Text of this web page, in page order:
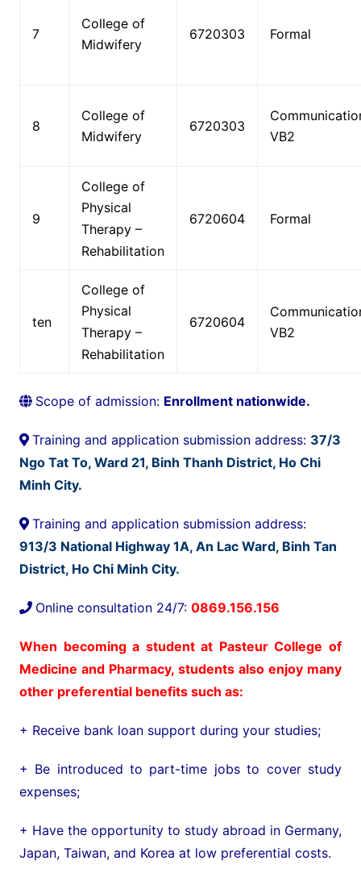
7
College of
Midwifery
6720303 Formal
8
College of
Midwifery
6720303
VB2
9
College of
Physical
Therapy –
Rehabilitation
6720604 Formal
ten
College of
Physical
Therapy –
Rehabilitation
6720604
VB2
Scope of admission: Enrollment nationwide.
Training and application submission address: 37/3
Ngo Tat To, Ward 21, Binh Thanh District, Ho Chi
Minh City.
Training and application submission address:
913/3 National Highway 1A, An Lac Ward, Binh Tan
District, Ho Chi Minh City.
Online consultation 24/7: 0869.156.156
When becoming a student at Pasteur College of
Medicine and Pharmacy, students also enjoy many
other preferential benefits such as:
+ Receive bank loan support during your studies;
+ Be introduced to part-time jobs to cover study
expenses;
+ Have the opportunity to study abroad in Germany,
Japan, Taiwan, and Korea at low preferential costs.